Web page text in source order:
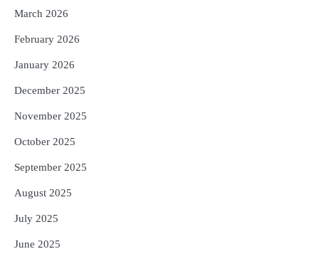
5
March 2026
February 2026
January 2026
December 2025
November 2025
October 2025
September 2025
August 2025
July 2025
June 2025